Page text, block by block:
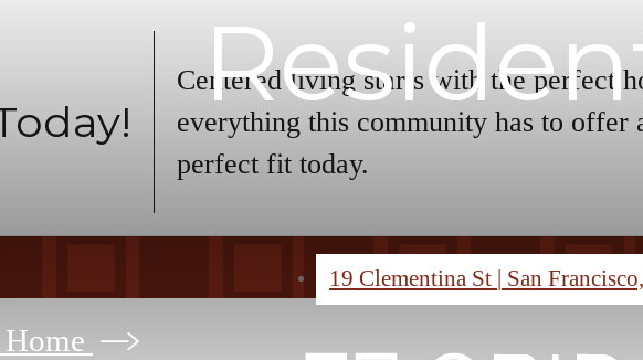
Centered living starts with the perfect
everything this community has to offer
perfect fit today.
19 Clementina St | San